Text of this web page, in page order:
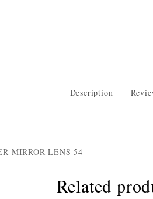
Description
MIRROR LENS 54
Related